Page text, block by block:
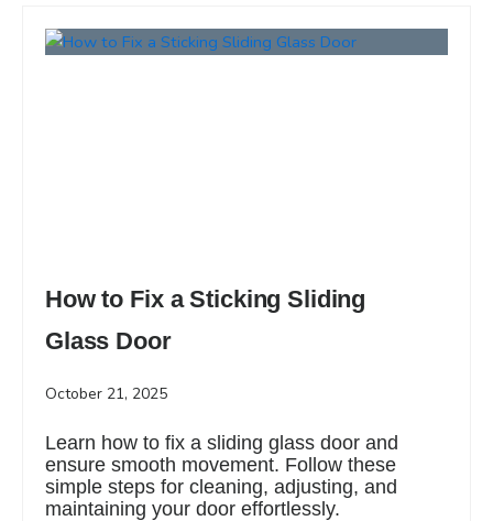
How to Fix a Sticking Sliding
Glass Door
October 21, 2025
Learn how to fix a sliding glass door and
ensure smooth movement. Follow these
simple steps for cleaning, adjusting, and
maintaining your door effortlessly.